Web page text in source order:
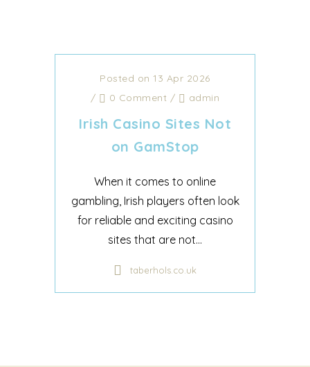
Posted on 13 Apr 2026
/
0 Comment / admin
Irish Casino Sites Not
on GamStop
When it comes to online
gambling, Irish players often look
for reliable and exciting casino
sites that are not...
taberhols.co.uk